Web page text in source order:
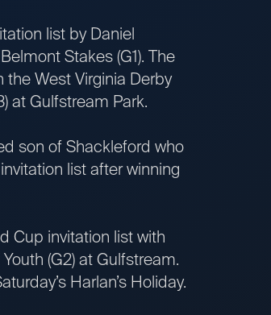
list by Daniel
Stakes (G1). The
West Virginia Derby
at Gulfstream Park.
son of Shackleford who
list after winning
invitation list with
(G2) at Gulfstream.
Harlan’s Holiday.